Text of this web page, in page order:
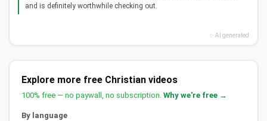
and is definitely worthwhile checking out.
✨ AI generated
Explore more free Christian videos
100% free — no paywall, no subscription. Why we're free →
By language